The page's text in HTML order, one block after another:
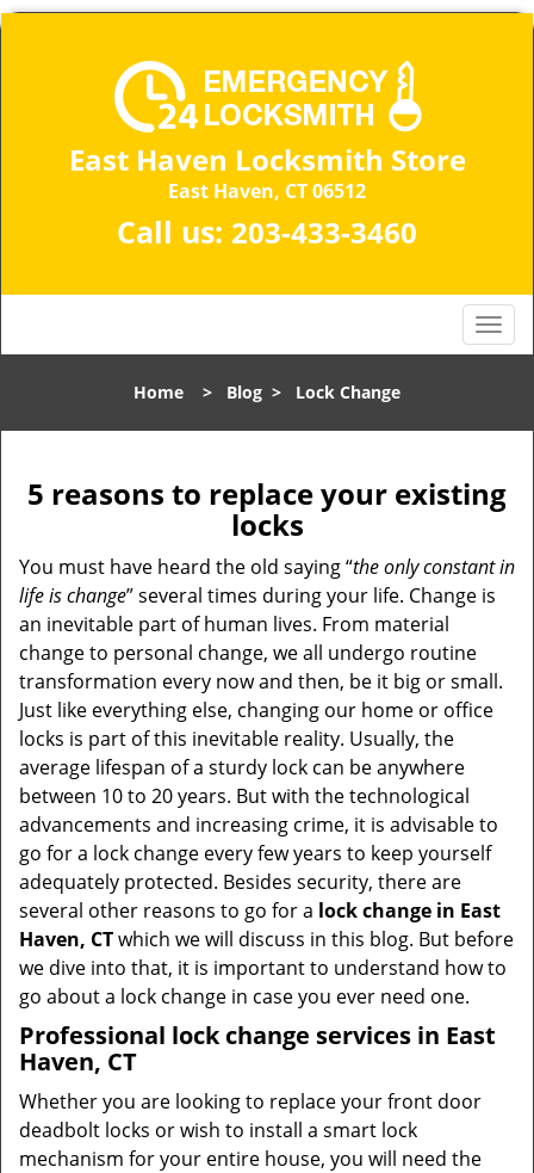
East Haven Locksmith Store
East Haven, CT 06512
Call us: 203-433-3460
T
o
l
n
a
i
g
i
o
n
Home > Blog > Lock Change
5 reasons to replace your existing
locks
You must have heard the old saying “the only constant in
life is change” several times during your life. Change is
an inevitable part of human lives. From material
change to personal change, we all undergo routine
transformation every now and then, be it big or small.
Just like everything else, changing our home or office
locks is part of this inevitable reality. Usually, the
average lifespan of a sturdy lock can be anywhere
between 10 to 20 years. But with the technological
advancements and increasing crime, it is advisable to
go for a lock change every few years to keep yourself
adequately protected. Besides security, there are
several other reasons to go for a lock change in East
Haven, CTwhich we will discuss in this blog. But before
we dive into that, it is important to understand how to
go about a lock change in case you ever need one.
Professional lock change services in East
Haven, CT
Whether you are looking to replace your front door
deadbolt locks or wish to install a smart lock
mechanism for your entire house, you will need the